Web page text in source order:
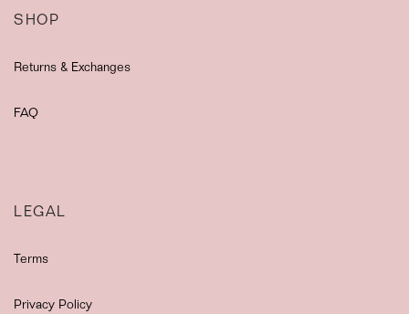
SHOP
Returns & Exchanges
FAQ
LEGAL
Terms
Privacy Policy